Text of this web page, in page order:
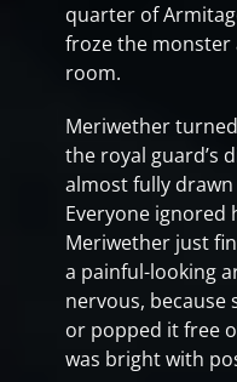
quarter of
froze the monster
room.
Meriwether
the royal guard’s
almost fully
Everyone ignored
Meriwether just
a painful-looking
nervous, because
or popped it free
was bright with